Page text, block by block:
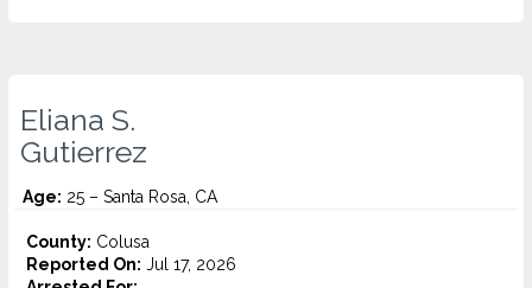
Eliana S.
Gutierrez
Age: 25 – Santa Rosa, CA
County: Colusa
Reported On: Jul 17, 2026